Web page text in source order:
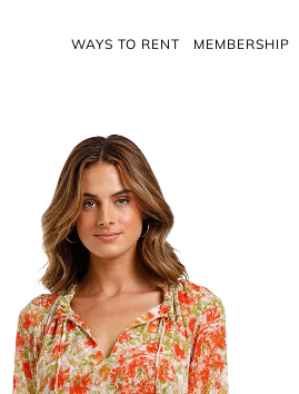
WAYS TO RENT MEMBERSHIP